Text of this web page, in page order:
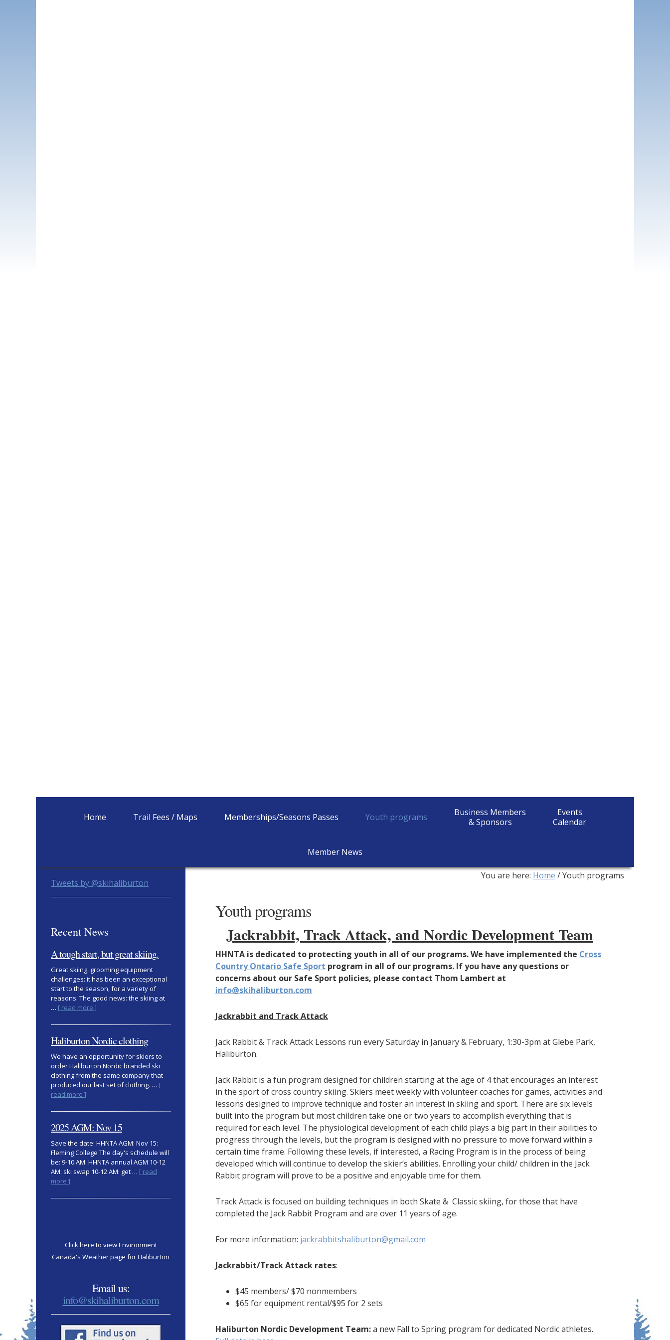
Home Trail Fees / Maps Memberships/Seasons Passes Youth programs
Business Members
& Sponsors
Events
Calendar
Member News
You are here: Home /Youth programs
Youth programs
Jackrabbit, Track Attack, and Nordic Development Team
HHNTA is dedicated to protecting youth in all of our programs. We have implemented the Cross
Country Ontario Safe Sport program in all of our programs. If you have any questions or
concerns about our Safe Sport policies, please contact Thom Lambert at
info@skihaliburton.com
Jackrabbit and Track Attack
Jack Rabbit & Track Attack Lessons run every Saturday in January & February, 1:30-3pm at Glebe Park,
Haliburton.
Jack Rabbit is a fun program designed for children starting at the age of 4 that encourages an interest
in the sport of cross country skiing. Skiers meet weekly with volunteer coaches for games, activities and
lessons designed to improve technique and foster an interest in skiing and sport. There are six levels
built into the program but most children take one or two years to accomplish everything that is
required for each level. The physiological development of each child plays a big part in their abilities to
progress through the levels, but the program is designed with no pressure to move forward within a
certain time frame. Following these levels, if interested, a Racing Program is in the process of being
developed which will continue to develop the skier’s abilities. Enrolling your child/ children in the Jack
Rabbit program will prove to be a positive and enjoyable time for them.
Track Attack is focused on building techniques in both Skate & Classic skiing, for those that have
completed the Jack Rabbit Program and are over 11 years of age.
For more information: jackrabbitshaliburton@gmail.com
Jackrabbit/Track Attack rates:
$45 members/ $70 nonmembers
$65 for equipment rental/$95 for 2 sets
Haliburton Nordic Development Team:a new Fall to Spring program for dedicated Nordic athletes.
Primary
Sidebar
Tweets by @skihaliburton
Recent News
A tough start, but great skiing.
Great skiing, grooming equipment
challenges: it has been an exceptional
start to the season, for a variety of
reasons. The good news: the skiing at
… [ read more ]
tough
start,
but
great
skiing.
Haliburton Nordic clothing
We have an opportunity for skiers to
order Haliburton Nordic branded ski
clothing from the same company that
produced our last set of clothing. … [
read more ]
Nordic
clothing
2025 AGM: Nov 15
Save the date: HHNTA AGM: Nov 15:
Fleming College The day's schedule will
be: 9-10 AM: HHNTA annual AGM 10-12
AM: ski swap 10-12 AM: get … [ read
more ]
AGM:
Click here to view Environment
Canada's Weather page for Haliburton
Email us:
info@skihaliburton.com